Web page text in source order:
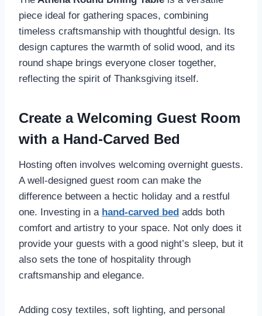
piece ideal for gathering spaces, combining
timeless craftsmanship with thoughtful design. Its
design captures the warmth of solid wood, and its
round shape brings everyone closer together,
reflecting the spirit of Thanksgiving itself.
Create a Welcoming Guest Room
with a Hand-Carved Bed
Hosting often involves welcoming overnight guests.
A well-designed guest room can make the
difference between a hectic holiday and a restful
one. Investing in a hand-carved bed adds both
comfort and artistry to your space. Not only does it
provide your guests with a good night’s sleep, but it
also sets the tone of hospitality through
craftsmanship and elegance.
Adding cosy textiles, soft lighting, and personal